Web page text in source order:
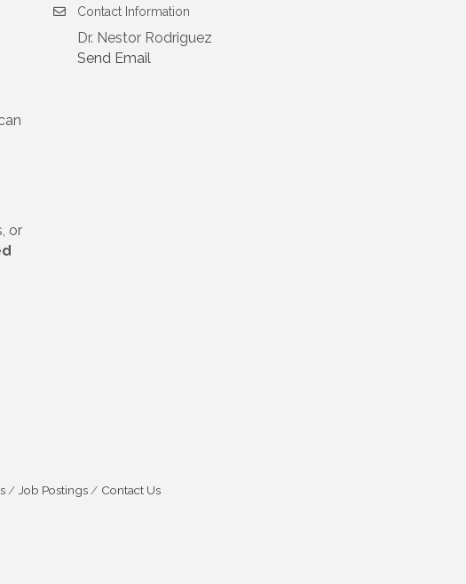
or
Contact Information
Dr. Nestor Rodriguez
Send Email
Job Postings Contact Us